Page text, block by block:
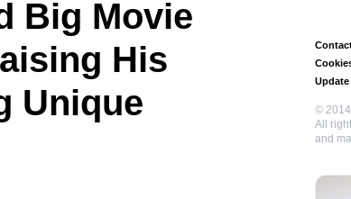
©
All
and
Big Movie
His
Unique